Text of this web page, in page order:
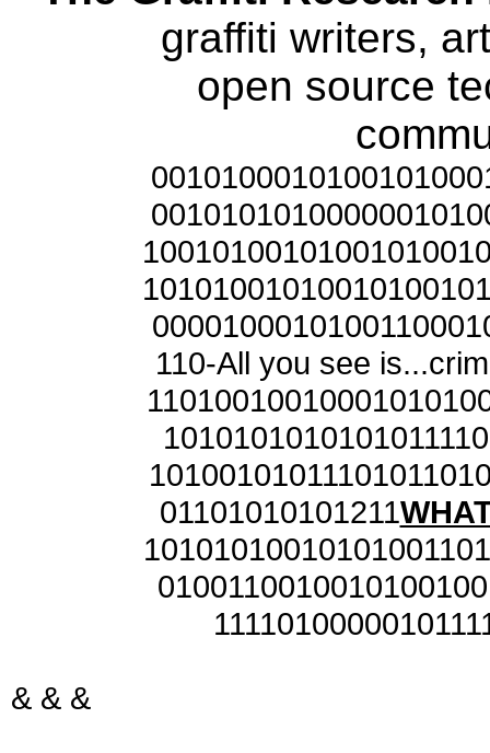
graffiti writers,
open source
110-All you see
01101010101211
& & &